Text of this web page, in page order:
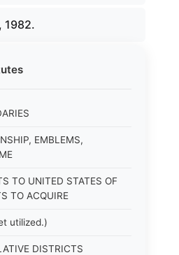
EMBLEMS,
TO UNITED STATES OF
TO ACQUIRE
utilized.)
DISTRICTS
1982.